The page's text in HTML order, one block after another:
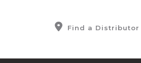
Find a Distributor